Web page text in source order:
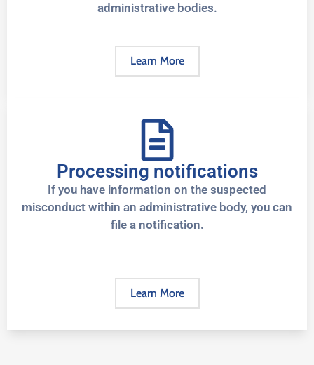
administrative bodies.
Learn More
Processing notifications
If you have information on the suspected
misconduct within an administrative body, you can
file a notification.
Learn More